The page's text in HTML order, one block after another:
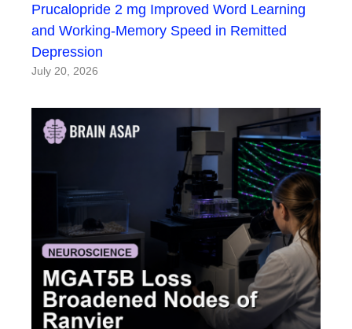
Prucalopride 2 mg Improved Word Learning
and Working-Memory Speed in Remitted
Depression
July 20, 2026